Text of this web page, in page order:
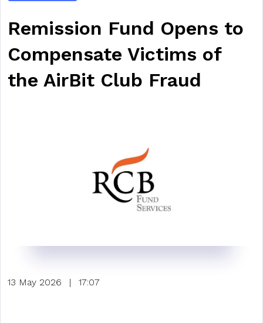
Remission Fund Opens to
Compensate Victims of
the AirBit Club Fraud
13 May 2026 | 17:07